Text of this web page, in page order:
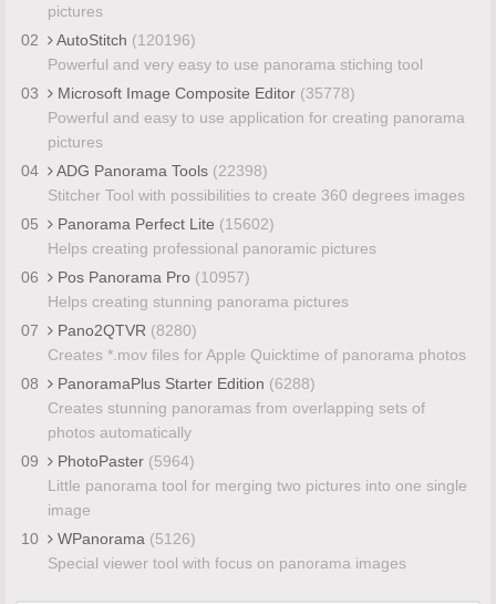
pictures
02
AutoStitch (120196)
Powerful and very easy to use panorama stiching tool
03
Microsoft Image Composite Editor (35778)
Powerful and easy to use application for creating panorama
pictures
04
ADG Panorama Tools (22398)
Stitcher Tool with possibilities to create 360 degrees images
05
Panorama Perfect Lite (15602)
Helps creating professional panoramic pictures
06
Pos Panorama Pro (10957)
Helps creating stunning panorama pictures
07
Pano2QTVR (8280)
Creates *.mov files for Apple Quicktime of panorama photos
08
PanoramaPlus Starter Edition (6288)
Creates stunning panoramas from overlapping sets of
photos automatically
09
PhotoPaster (5964)
Little panorama tool for merging two pictures into one single
image
10
WPanorama (5126)
Special viewer tool with focus on panorama images